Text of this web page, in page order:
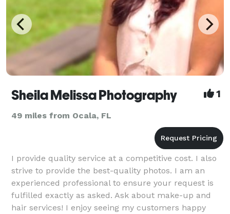
Sheila Melissa Photography 1
49 miles from Ocala, FL
I provide quality service at a competitive cost. I also
strive to provide the best-quality photos. I am an
experienced professional to ensure your request is
fulfilled exactly as asked. Ask about make-up and
hair services! I enjoy seeing my customers happy